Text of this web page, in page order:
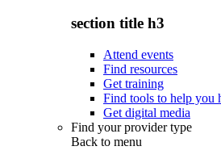
section title h3
Attend events
Find resources
Get training
Find tools to help you
Get digital media
Find your provider type
Back to menu